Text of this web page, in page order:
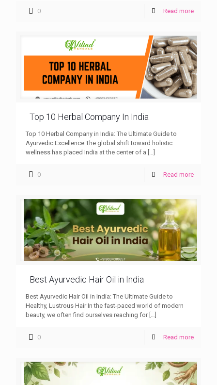
0 Read more
Top 10 Herbal Company In India
Top 10 Herbal Company in India: The Ultimate Guide to
Ayurvedic Excellence The global shift toward holistic
wellness has placed India at the center of a […]
0 Read more
Best Ayurvedic Hair Oil in India
Best Ayurvedic Hair Oil in India: The Ultimate Guide to
Healthy, Lustrous Hair In the fast-paced world of modern
beauty, we often find ourselves reaching for[…]
0 Read more